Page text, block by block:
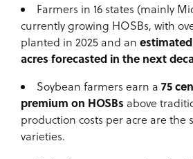
Farmers in 16 states (mainly
currently growing HOSBs, with
planted in 2025 and an
acres forecasted in the next
Soybean farmers earn a75
premium on HOSBs above
production costs per acre are the
varieties.